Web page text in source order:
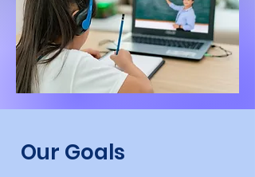
Our Goals